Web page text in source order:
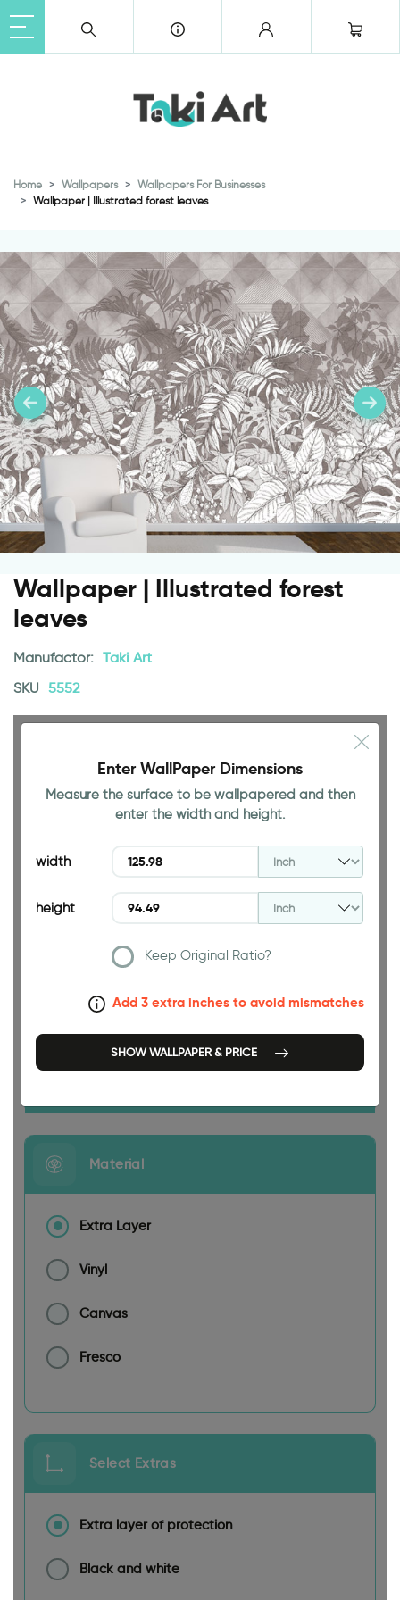
Home Wallpapers
Wallpapers For Businesses
Wallpaper | Illustrated forest leaves
Wallpaper | Illustrated forest
leaves
Manufactor: Taki Art
SKU 5552
125.98 INCH
94.49 INCH
Enter WallPaper Dimensions
Measure the surface to be wallpapered and then
enter the width and height.
width
height
Keep Original Ratio?
Add 3 extra inches to avoid mismatches
SHOW WALLPAPER & PRICE
Material
Extra Layer
Vinyl
Canvas
Fresco
Select Extras
Extra layer of protection
Black and white